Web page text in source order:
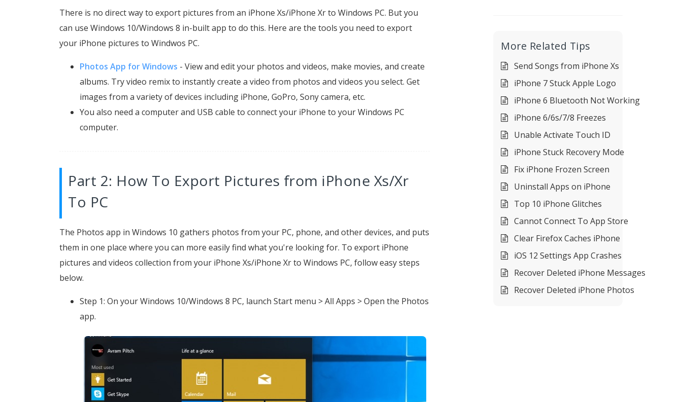
There is no direct way to export pictures from an iPhone Xs/iPhone Xr to Windows PC. But you
can use Windows 10/Windows 8 in-built app to do this. Here are the tools you need to export
your iPhone pictures to Windwos PC.
Photos App for Windows - View and edit your photos and videos, make movies, and create
albums. Try video remix to instantly create a video from photos and videos you select. Get
images from a variety of devices including iPhone, GoPro, Sony camera, etc.
You also need a computer and USB cable to connect your iPhone to your Windows PC
computer.
Part 2: How To Export Pictures from iPhone Xs/Xr
To PC
The Photos app in Windows 10 gathers photos from your PC, phone, and other devices, and puts
them in one place where you can more easily find what you're looking for. To export iPhone
pictures and videos collection from your iPhone Xs/iPhone Xr to Windows PC, follow easy steps
below.
Step 1: On your Windows 10/Windows 8 PC, launch Start menu > All Apps > Open the Photos
app.
More Related Tips
Send Songs from iPhone Xs
iPhone 7 Stuck Apple Logo
iPhone 6 Bluetooth Not Working
iPhone 6/6s/7/8 Freezes
Unable Activate Touch ID
iPhone Stuck Recovery Mode
Fix iPhone Frozen Screen
Uninstall Apps on iPhone
Top 10 iPhone Glitches
Cannot Connect To App Store
Clear Firefox Caches iPhone
iOS 12 Settings App Crashes
Recover Deleted iPhone Messages
Recover Deleted iPhone Photos